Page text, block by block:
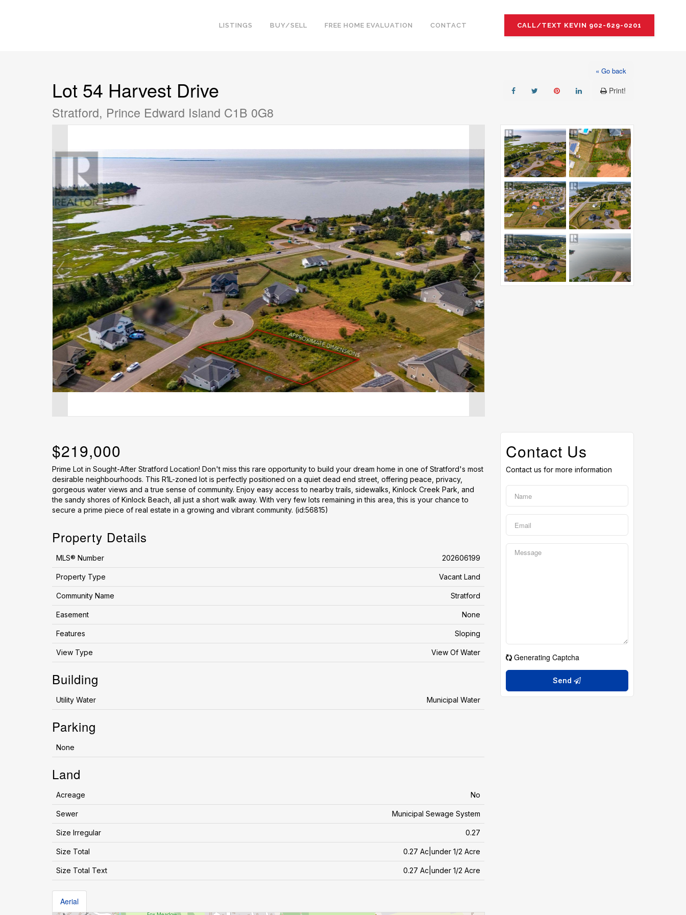
CALL/TEXT KEVIN 902-629-0201
LISTINGS BUY/SELL FREE HOME EVALUATION CONTACT
« Go back
Lot 54 Harvest Drive
Stratford, Prince Edward Island C1B 0G8
Print!
$219,000
Prime Lot in Sought-After Stratford Location! Don't miss this rare opportunity to build your dream home in one of Stratford's most
desirable neighbourhoods. This R1L-zoned lot is perfectly positioned on a quiet dead end street, offering peace, privacy,
gorgeous water views and a true sense of community. Enjoy easy access to nearby trails, sidewalks, Kinlock Creek Park, and
the sandy shores of Kinlock Beach, all just a short walk away. With very few lots remaining in this area, this is your chance to
secure a prime piece of real estate in a growing and vibrant community. (id:56815)
Property Details
MLS® Number 202606199
Property Type Vacant Land
Community Name Stratford
Easement None
Features Sloping
View Type View Of Water
Building
Utility Water Municipal Water
Parking
None
Land
Acreage No
Sewer Municipal Sewage System
Size Irregular 0.27
Size Total 0.27 Ac|under 1/2 Acre
Size Total Text 0.27 Ac|under 1/2 Acre
Aerial
Contact Us
Contact us for more information
Generating Captcha
Send